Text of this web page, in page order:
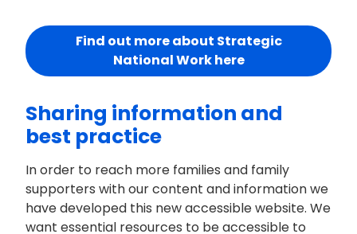
Find out more about Strategic
National Work here
Sharing information and
best practice
In order to reach more families and family
supporters with our content and information we
have developed this new accessible website. We
want essential resources to be accessible to